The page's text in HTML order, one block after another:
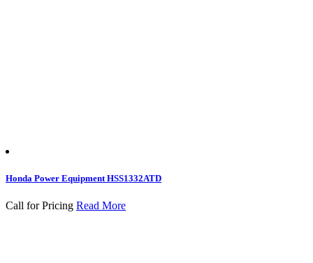
Honda Power Equipment HSS1332ATD
Call for Pricing Read More